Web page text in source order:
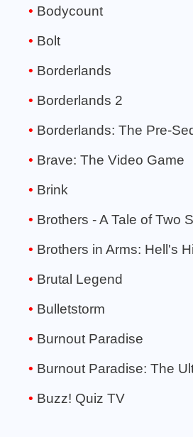
Bodycount
Bolt
Borderlands
Borderlands 2
Borderlands: The Pre-
Brave: The Video Game
Brink
Brothers - A Tale of Two
Brothers in Arms: Hell's
Brutal Legend
Bulletstorm
Burnout Paradise
Burnout Paradise: The
Buzz! Quiz TV